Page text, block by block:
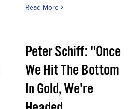
Read More
Peter Schiff: "Once
We Hit The Bottom
In Gold, We're